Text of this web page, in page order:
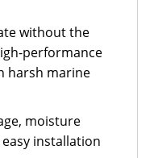
without the
performance
harsh marine
moisture
installation